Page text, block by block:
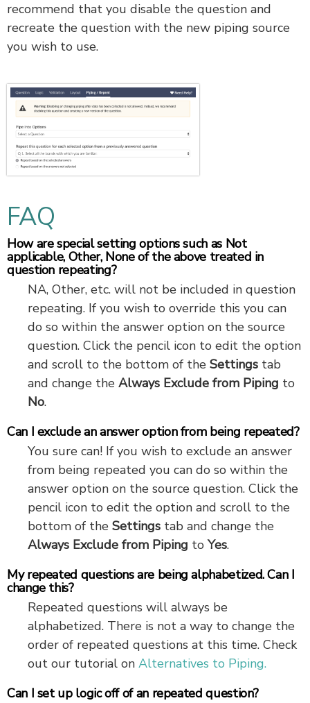
recommend that you disable the question and
recreate the question with the new piping source
you wish to use.
FAQ
How are special setting options such as Not
applicable, Other, None of the above treated in
question repeating?
NA, Other, etc. will not be included in question
repeating. If you wish to override this you can
do so within the answer option on the source
question. Click the pencil icon to edit the option
and scroll to the bottom of the Settings tab
and change the Always Exclude from Piping to
No.
Can I exclude an answer option from being repeated?
You sure can! If you wish to exclude an answer
from being repeated you can do so within the
answer option on the source question. Click the
pencil icon to edit the option and scroll to the
bottom of the Settings tab and change the
Always Exclude from Piping toYes.
My repeated questions are being alphabetized. Can I
change this?
Repeated questions will always be
alphabetized. There is not a way to change the
order of repeated questions at this time. Check
out our tutorial on Alternatives to Piping.
Can I set up logic off of an repeated question?